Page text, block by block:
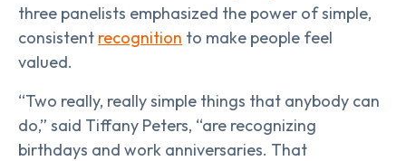
three panelists emphasized the power of simple,
consistent recognition to make people feel
valued.
“Two really, really simple things that anybody can
do,” said Tiffany Peters, “are recognizing
birthdays and work anniversaries. That